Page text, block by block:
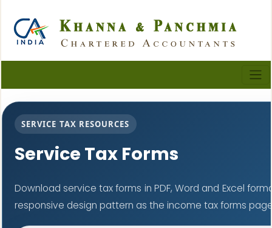
SERVICE TAX RESOURCES
Service Tax Forms
Download service tax forms in PDF, Word and Excel
responsive design pattern as the income tax forms